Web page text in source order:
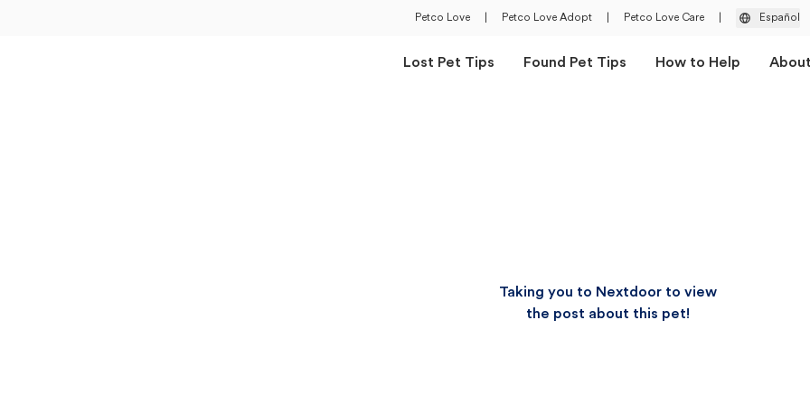
Petco Love Petco Love Adopt Petco Love Care Español
Lost Pet Tips Found Pet Tips How to Help
Taking you to Nextdoor to view
the post about this pet!